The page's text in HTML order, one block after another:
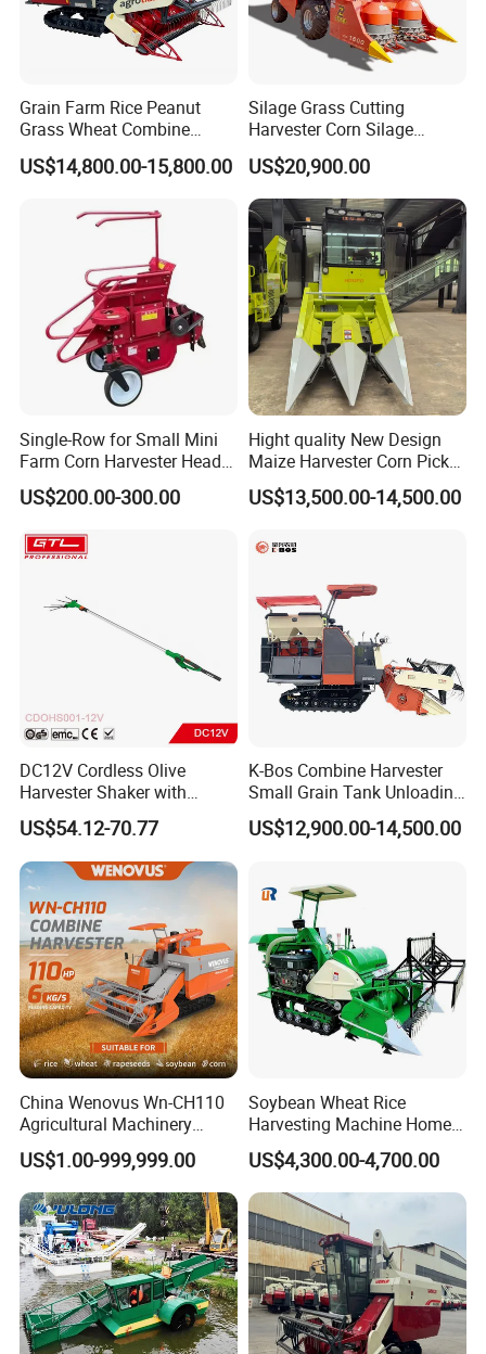
Grain Farm Rice Peanut
Grass Wheat Combine
Harvester
US$14,800.00-15,800.00
Silage Grass Cutting
Harvester Corn Silage
Harvester Machine Forage
Harvester
US$20,900.00
Single-Row for Small Mini
Farm Corn Harvester Head
Corn Harvester
US$200.00-300.00
Hight quality New Design
Maize Harvester Corn Picker
Harvester and Luxury Cabin
Wheel Export
US$13,500.00-14,500.00
DC12V Cordless Olive
Harvester Shaker with
Brushless Motor
(CDOHS001-12V)
US$54.12-70.77
K-Bos Combine Harvester
Small Grain Tank Unloading
Manual Bagging Collection
Multifunctional
US$12,900.00-14,500.00
China Wenovus Wn-CH110
Agricultural Machinery
Harvesting Machine
Diesel110HP Bean Peanut
Silage Forage Olive Potato
Grain Mini Rice Wheat
Combine Harvester
US$1.00-999,999.00
Soybean Wheat Rice
Harvesting Machine Home
Use Mini Combine Harvester
US$4,300.00-4,700.00